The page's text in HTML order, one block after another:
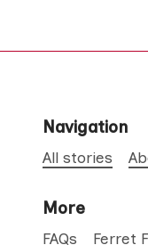
Navigation
All stories
More
FAQs Ferret